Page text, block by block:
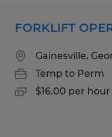
FORKLIFT
Gainesville,
Temp to Perm
$16.00 per hour